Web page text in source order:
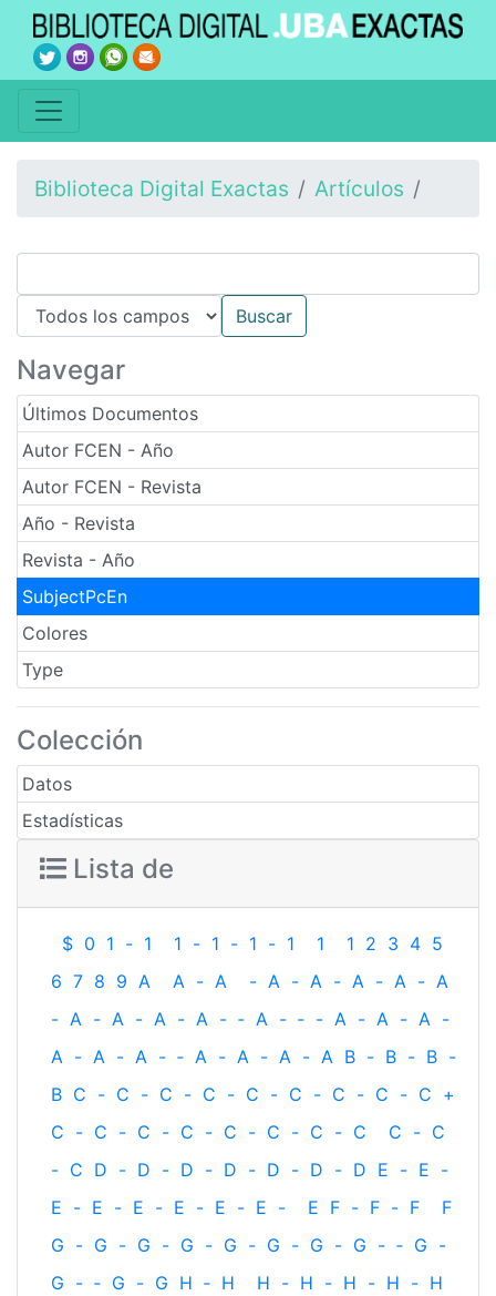
Biblioteca Digital Exactas Artículos
Navegar
Últimos Documentos
Autor FCEN - Año
Autor FCEN - Revista
Año - Revista
Revista - Año
SubjectPcEn
Colores
Type
Colección
Datos
Estadísticas
Lista de
$ 0 1 - 1 1 - 1 - 1 - 1 1 1 2 3 4 5
6 7 8 9 A A - A - A - A - A - A - A
- A - A - A - A - ‐ A - ‐ - A - A - A -
A - A - A - ‐ A - A - A - A B - B - B -
B C - C - C - C - C - C - C - C - C +
C - C - C - C - C - C - C - C C - C
- C D - D - D - D - D - D - D E - E -
E - E - E - E - E - E - E F - F - F
F
G - G - G - G - G - G - G - G - ‐ G -
G - ‐ G - G H ‐ H H - H - H - H - H